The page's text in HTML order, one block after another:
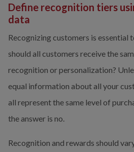
Define recognition tiers
data
Recognizing customers is essential
should all customers receive the
recognition or personalization?
equal information about all your
all represent the same level of
the answer is no.
Recognition and rewards should